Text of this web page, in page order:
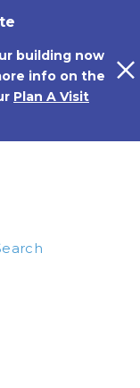
building now
info on the
Plan A Visit